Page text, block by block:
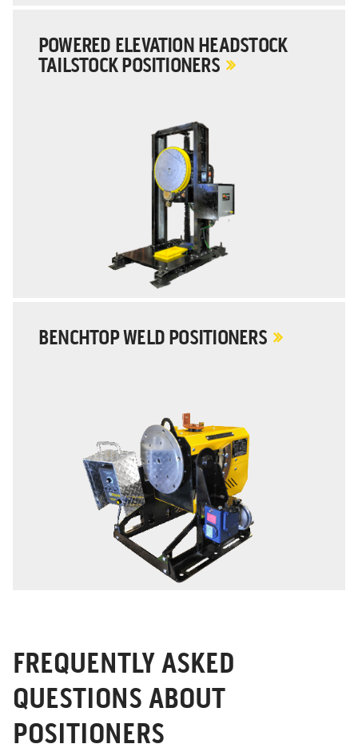
POWERED ELEVATION HEADSTOCK
TAILSTOCK POSITIONERS
BENCHTOP WELD POSITIONERS
FREQUENTLY ASKED
QUESTIONS ABOUT
POSITIONERS